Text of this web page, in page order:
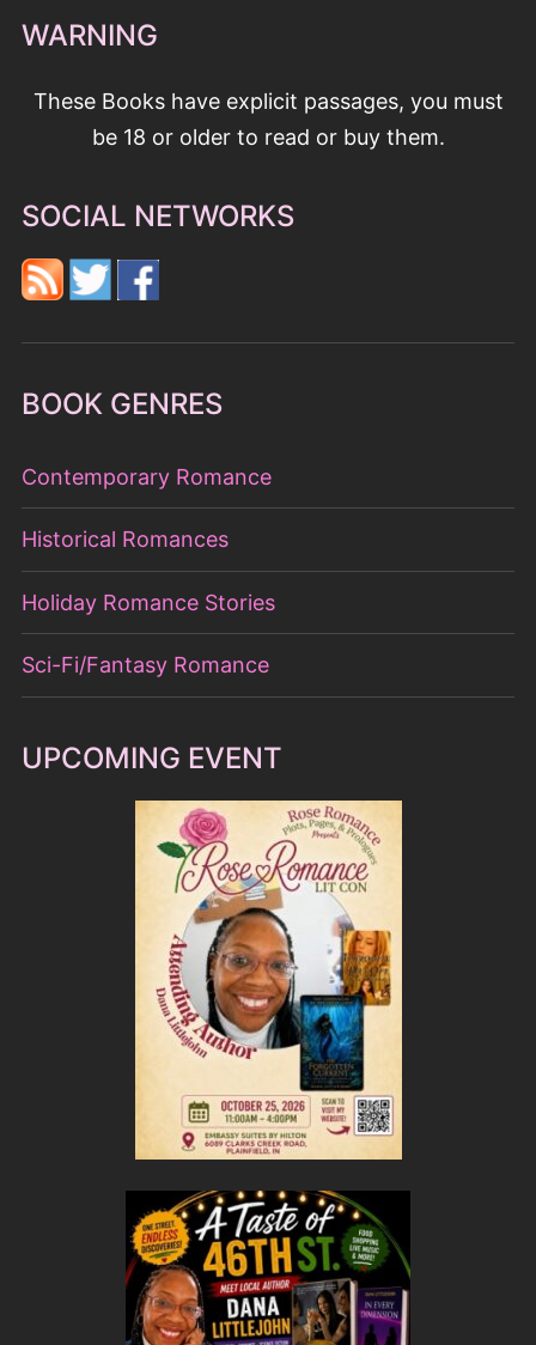
WARNING
These Books have explicit passages, you must
be 18 or older to read or buy them.
SOCIAL NETWORKS
BOOK GENRES
Contemporary Romance
Historical Romances
Holiday Romance Stories
Sci-Fi/Fantasy Romance
UPCOMING EVENT